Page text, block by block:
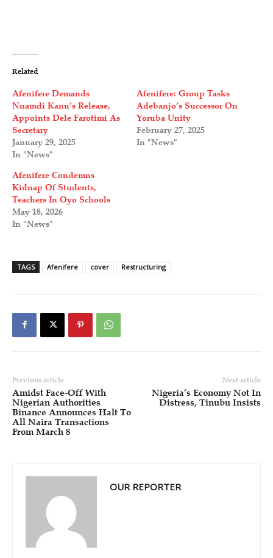
Related
Afenifere Demands
Nnamdi Kanu’s Release,
Appoints Dele Farotimi As
Secretary
January 29, 2025
In "News"
Afenifere: Group Tasks
Adebanjo’s Successor On
Yoruba Unity
February 27, 2025
In "News"
Afenifere Condemns
Kidnap Of Students,
Teachers In Oyo Schools
May 18, 2026
In "News"
TAGS Afenifere cover Restructuring
Previous article
Amidst Face-Off With
Nigerian Authorities
Binance Announces Halt To
All Naira Transactions
From March 8
Next article
Nigeria’s Economy Not In
Distress, Tinubu Insists
OUR REPORTER